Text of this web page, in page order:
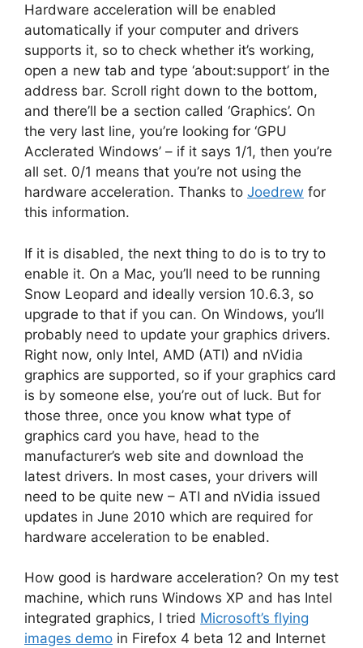
Hardware acceleration will be enabled
automatically if your computer and drivers
supports it, so to check whether it’s working,
open a new tab and type ‘about:support’ in the
address bar. Scroll right down to the bottom,
and there’ll be a section called ‘Graphics’. On
the very last line, you’re looking for ‘GPU
Acclerated Windows’ – if it says 1/1, then you’re
all set. 0/1 means that you’re not using the
hardware acceleration. Thanks to Joedrew for
this information.
If it is disabled, the next thing to do is to try to
enable it. On a Mac, you’ll need to be running
Snow Leopard and ideally version 10.6.3, so
upgrade to that if you can. On Windows, you’ll
probably need to update your graphics drivers.
Right now, only Intel, AMD (ATI) and nVidia
graphics are supported, so if your graphics card
is by someone else, you’re out of luck. But for
those three, once you know what type of
graphics card you have, head to the
manufacturer’s web site and download the
latest drivers. In most cases, your drivers will
need to be quite new – ATI and nVidia issued
updates in June 2010 which are required for
hardware acceleration to be enabled.
How good is hardware acceleration? On my test
machine, which runs Windows XP and has Intel
integrated graphics, I tried Microsoft’s flying
images demo in Firefox 4 beta 12 and Internet